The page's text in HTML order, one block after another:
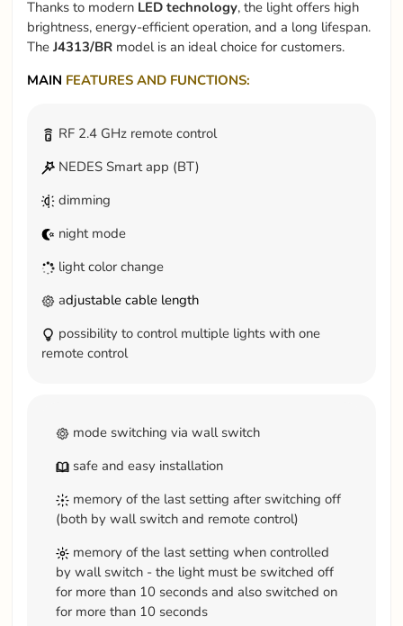
Thanks to modern LED technology, the light offers high
brightness, energy-efficient operation, and a long lifespan.
The J4313/BR model is an ideal choice for customers.
MAIN FEATURES AND FUNCTIONS:
RF 2.4 GHz remote control
NEDES Smart app (BT)
dimming
night mode
light color change
adjustable cable length
possibility to control multiple lights with one
remote control
mode switching via wall switch
safe and easy installation
memory of the last setting after switching off
(both by wall switch and remote control)
memory of the last setting when controlled
by wall switch - the light must be switched off
for more than 10 seconds and also switched on
for more than 10 seconds